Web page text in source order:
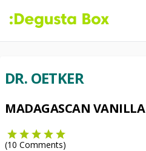
DR. OETKER
MADAGASCAN
(10 Comments)